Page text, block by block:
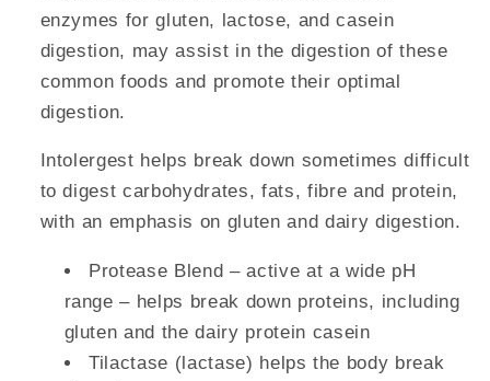
enzymes for gluten, lactose, and casein
digestion, may assist in the digestion of these
common foods and promote their optimal
digestion.
Intolergest helps break down sometimes difficult
to digest carbohydrates, fats, fibre and protein,
with an emphasis on gluten and dairy digestion.
Protease Blend – active at a wide pH
range – helps break down proteins, including
gluten and the dairy protein casein
Tilactase (lactase) helps the body break